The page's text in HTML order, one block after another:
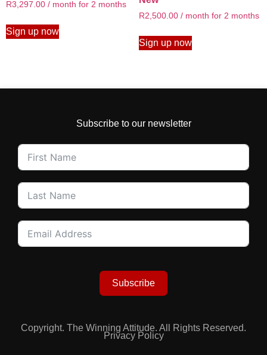
R3,297.00 / month for 2 months
Sign up now
R2,500.00 / month for 2 months
Sign up now
Subscribe to our newsletter
Subscribe
Copyright. The Winning Attitude. All Rights Reserved.
Privacy Policy